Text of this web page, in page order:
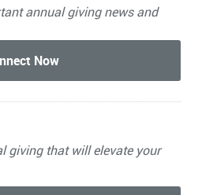
annual giving news and
giving that will elevate your